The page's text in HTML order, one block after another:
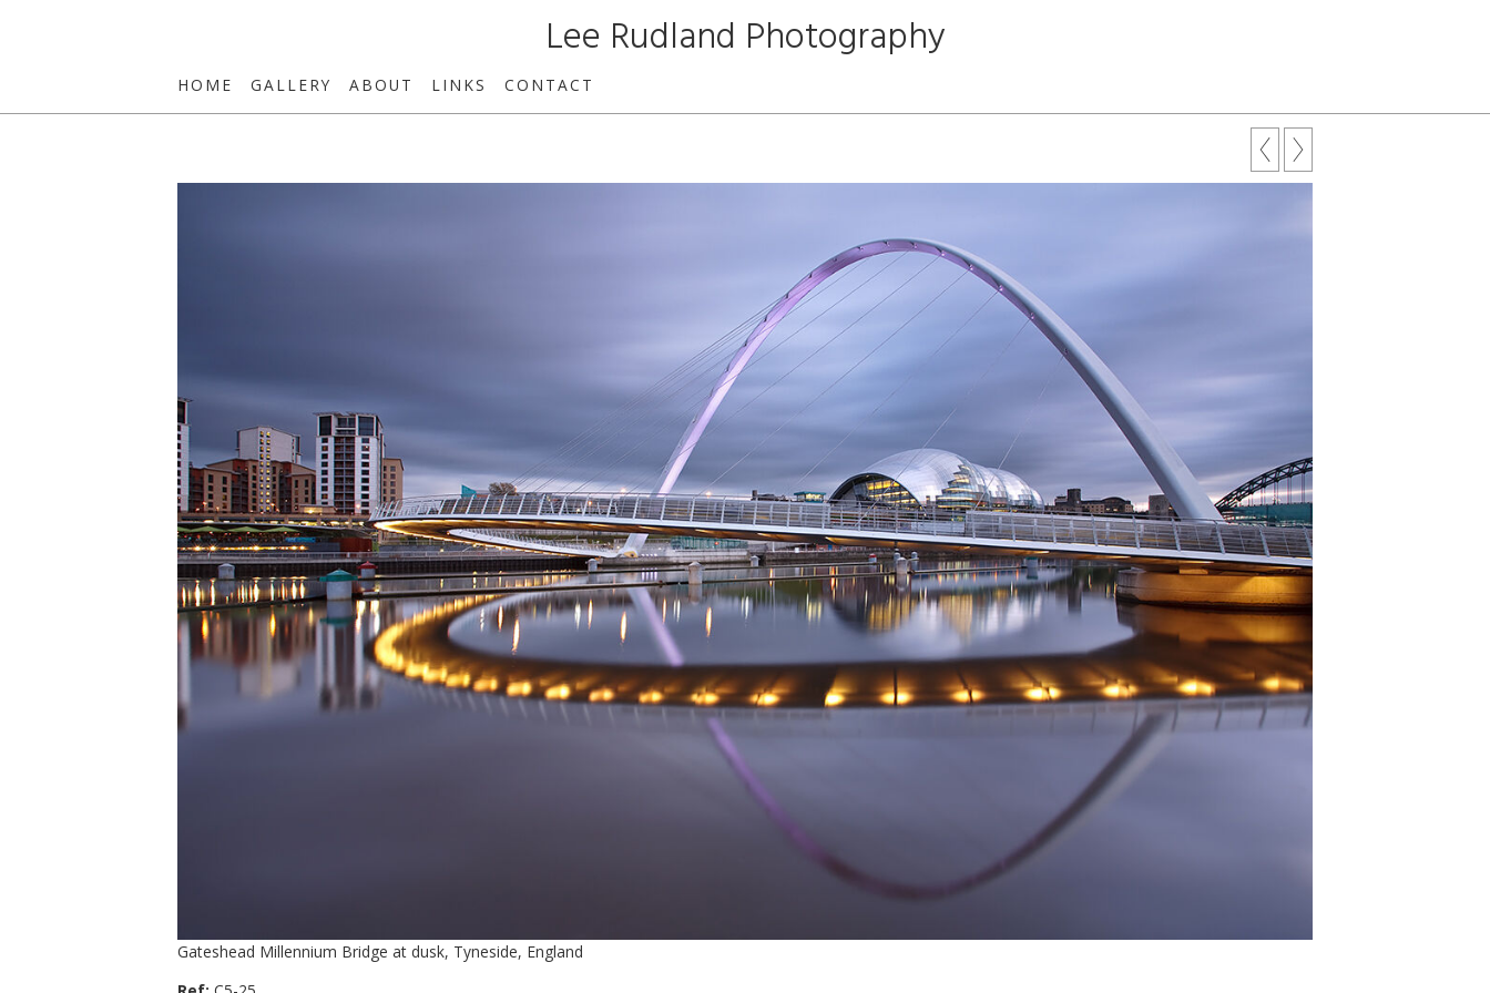
Lee Rudland Photography
HOME GALLERY ABOUT LINKS CONTACT
Gateshead Millennium Bridge at dusk, Tyneside, England